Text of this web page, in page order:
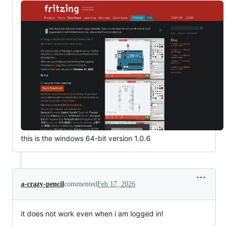
this is the windows 64-bit version 1.0.6
a-crazy-pencilcommentedFeb 17, 2026
it does not work even when i am logged in!